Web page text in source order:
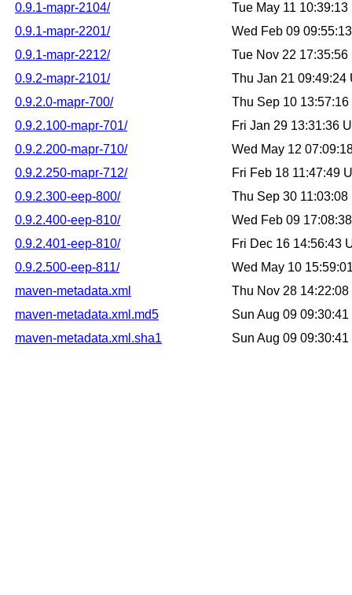
0.9.1-mapr-2104/
Tue May 11
0.9.1-mapr-2201/
Wed Feb 09
0.9.1-mapr-2212/
Tue Nov 22
0.9.2-mapr-2101/
Thu Jan 21 09:49:24
0.9.2.0-mapr-700/
Thu Sep 10
0.9.2.100-mapr-701/
Fri Jan 29 13:31:36
0.9.2.200-mapr-710/
Wed May 12
0.9.2.250-mapr-712/
Fri Feb 18 11:47:49
0.9.2.300-eep-800/
Thu Sep 30
0.9.2.400-eep-810/
Wed Feb 09
0.9.2.401-eep-810/
Fri Dec 16 14:56:43
0.9.2.500-eep-811/
Wed May 10
maven-metadata.xml
Thu Nov 28
maven-metadata.xml.md5
Sun Aug 09
maven-metadata.xml.sha1
Sun Aug 09